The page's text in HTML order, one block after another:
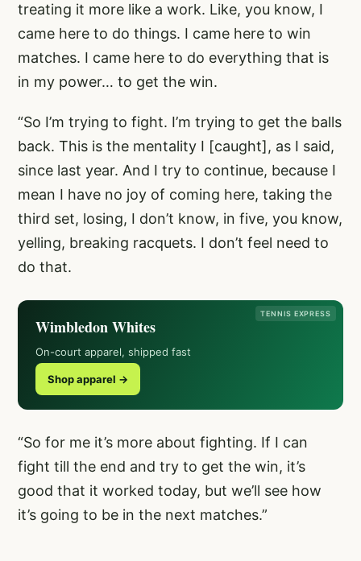
treating it more like a work. Like, you know, I
came here to do things. I came here to win
matches. I came here to do everything that is
in my power… to get the win.
“So I’m trying to fight. I’m trying to get the balls
back. This is the mentality I [caught], as I said,
since last year. And I try to continue, because I
mean I have no joy of coming here, taking the
third set, losing, I don’t know, in five, you know,
yelling, breaking racquets. I don’t feel need to
do that.
TENNIS EXPRESS
Wimbledon Whites
On-court apparel, shipped fast
Shop apparel →
“So for me it’s more about fighting. If I can
fight till the end and try to get the win, it’s
good that it worked today, but we’ll see how
it’s going to be in the next matches.”